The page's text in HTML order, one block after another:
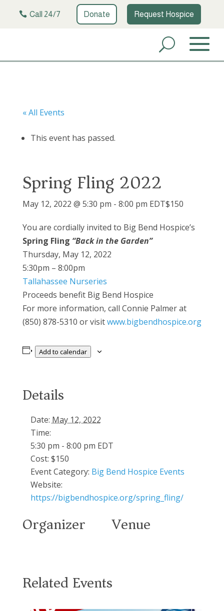
Call 24/7 Donate Request Hospice
« All Events
This event has passed.
Spring Fling 2022
May 12, 2022 @ 5:30 pm - 8:00 pm EDT$150
You are cordially invited to Big Bend Hospice’s
Spring Fling “Back in the Garden”
Thursday, May 12, 2022
5:30pm – 8:00pm
Tallahassee Nurseries
Proceeds benefit Big Bend Hospice
For more information, call Connie Palmer at
(850) 878-5310 or visitwww.bigbendhospice.org
Add to calendar
Details
Date: May 12, 2022
Time:
5:30 pm - 8:00 pm EDT
Cost: $150
Event Category: Big Bend Hospice Events
Website:
https://bigbendhospice.org/spring_fling/
Venue
Organizer
Related Events